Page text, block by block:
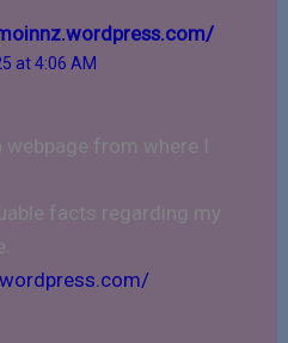
at 4:06 AM
webpage from where I
facts regarding my